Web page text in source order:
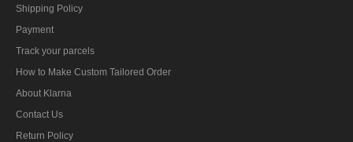
Shipping Policy
Payment
Track your parcels
How to Make Custom Tailored Order
About Klarna
Contact Us
Return Policy